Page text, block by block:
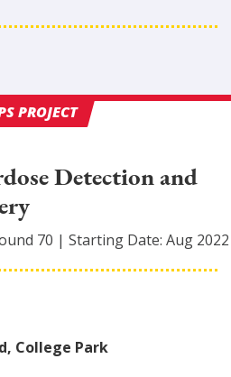
PROJECT
Detection and
70 | Starting Date: Aug 2022
College Park